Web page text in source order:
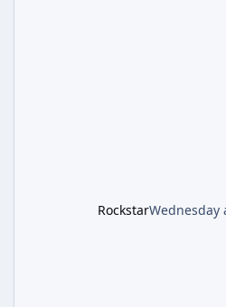
RockstarWednesday